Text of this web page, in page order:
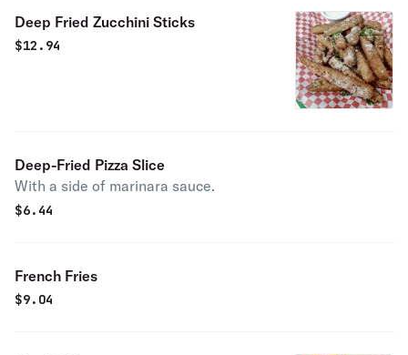
Deep Fried Zucchini Sticks
$12.94
Deep-Fried Pizza Slice
With a side of marinara sauce.
$6.44
French Fries
$9.04